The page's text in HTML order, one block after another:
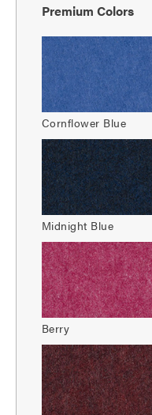
Premium Colors
Cornflower Blue
Midnight Blue
Berry